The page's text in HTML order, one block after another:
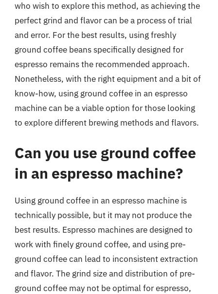
who wish to explore this method, as achieving the
perfect grind and flavor can be a process of trial
and error. For the best results, using freshly
ground coffee beans specifically designed for
espresso remains the recommended approach.
Nonetheless, with the right equipment and a bit of
know-how, using ground coffee in an espresso
machine can be a viable option for those looking
to explore different brewing methods and flavors.
Can you use ground coffee
in an espresso machine?
Using ground coffee in an espresso machine is
technically possible, but it may not produce the
best results. Espresso machines are designed to
work with finely ground coffee, and using pre-
ground coffee can lead to inconsistent extraction
and flavor. The grind size and distribution of pre-
ground coffee may not be optimal for espresso,